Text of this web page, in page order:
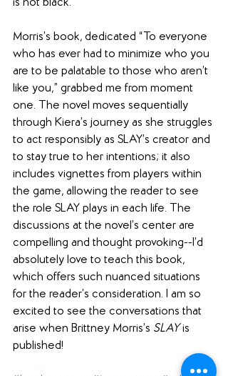
is not black.
Morris’s book, dedicated “To everyone
who has ever had to minimize who you
are to be palatable to those who aren’t
like you,” grabbed me from moment
one. The novel moves sequentially
through Kiera’s journey as she struggles
to act responsibly as SLAY’s creator and
to stay true to her intentions; it also
includes vignettes from players within
the game, allowing the reader to see
the role SLAY plays in each life. The
discussions at the novel’s center are
compelling and thought provoking--I’d
absolutely love to teach this book,
which offers such nuanced situations
for the reader’s consideration. I am so
excited to see the conversations that
arise when Brittney Morris’s SLAY is
published!